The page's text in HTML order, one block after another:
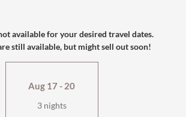
with balcony
TV, safe
area
bag & cuddly soft bathrobe
available for your desired travel dates.
still available, but might sell out soon!
Aug 17 - 20
3 nights